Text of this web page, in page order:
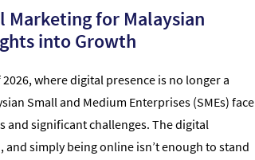
Marketing for Malaysian
into Growth
where digital presence is no longer a
Small and Medium Enterprises (SMEs) face
significant challenges. The digital
simply being online isn’t enough to stand